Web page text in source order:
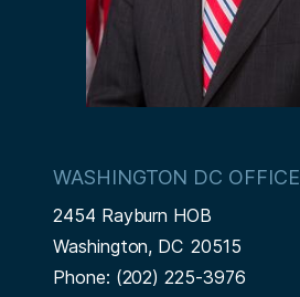
WASHINGTON DC OFFICE
2454 Rayburn HOB
Washington, DC20515
Phone: (202) 225-3976